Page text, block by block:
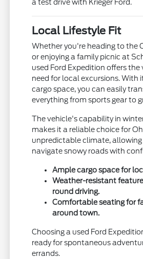
a test drive with Krieger Ford.
Local Lifestyle Fit
Whether you're heading to the
or enjoying a family picnic at
used Ford Expedition offers the
need for local excursions. With
cargo space, you can easily
everything from sports gear to
The vehicle's capability in
makes it a reliable choice for
unpredictable climate, allowing
navigate snowy roads with
Ample cargo space for
Weather-resistant
round driving.
Comfortable seating for
around town.
Choosing a used Ford
ready for spontaneous
errands.